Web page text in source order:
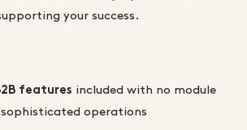
your success.
features included with no module
operations